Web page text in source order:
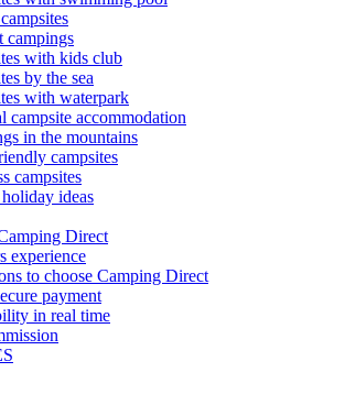
campings
with kids club
by the sea
with waterpark
campsite accommodation
in the mountains
campsites
campsites
ideas
Direct
experience
to choose Camping Direct
payment
in real time